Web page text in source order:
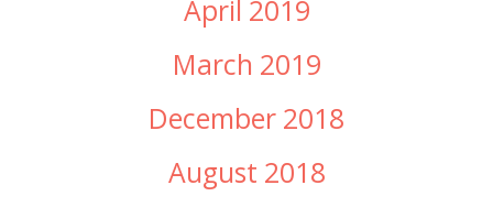
April 2019
March 2019
December 2018
August 2018